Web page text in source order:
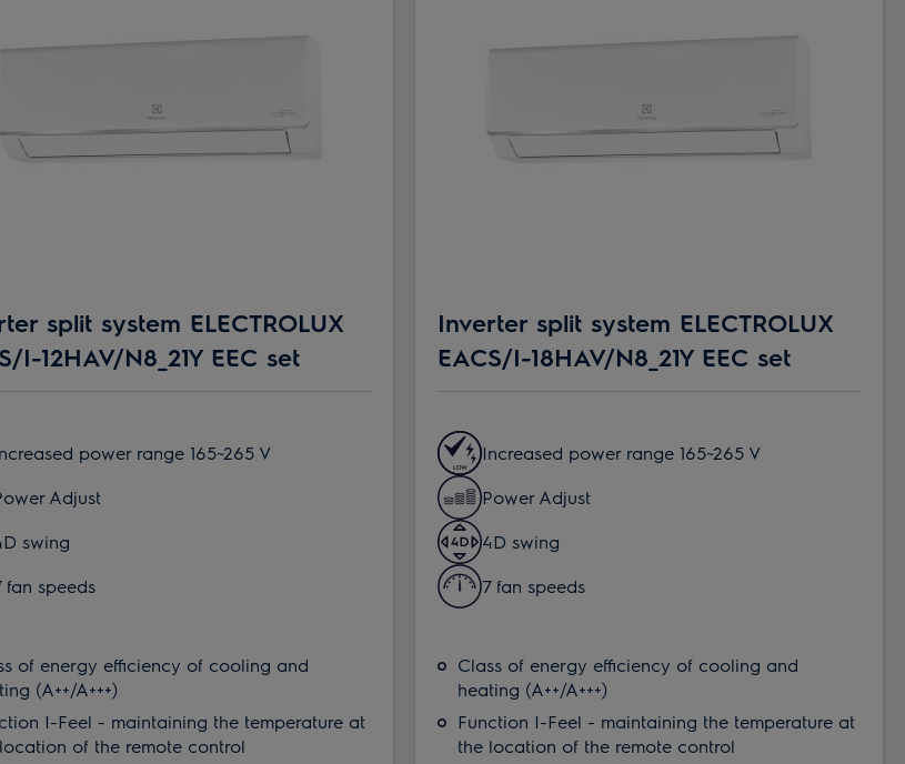
split system ELECTROLUX
I-12HAV/N8_21Y EEC set
power range 165~265 V
Adjust
swing
fan speeds
of energy efficiency of cooling and
(A++/A+++)
I-Feel - maintaining the temperature at
of the remote control
Inverter split system ELECTROLUX
EACS/I-18HAV/N8_21Y EEC set
Increased power range 165~265 V
Power Adjust
4D swing
7 fan speeds
Class of energy efficiency of cooling and
heating (A++/A+++)
Function I-Feel - maintaining the temperature at
the location of the remote control